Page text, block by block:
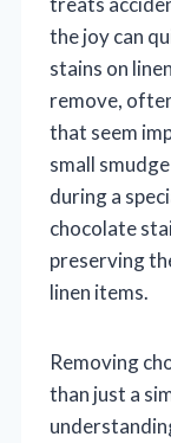
the joy can
stains on
remove,
that seem
small
during a
chocolate
preserving
linen items.
Removing
than just a